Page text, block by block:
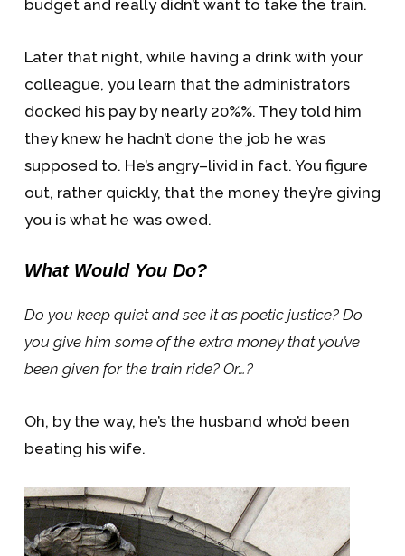
budget and really didn’t want to take the train.
Later that night, while having a drink with your
colleague, you learn that the administrators
docked his pay by nearly 20%%. They told him
they knew he hadn’t done the job he was
supposed to. He’s angry–livid in fact. You figure
out, rather quickly, that the money they’re giving
you is what he was owed.
What Would You Do?
Do you keep quiet and see it as poetic justice? Do
you give him some of the extra money that you’ve
been given for the train ride? Or…?
Oh, by the way, he’s the husband who’d been
beating his wife.